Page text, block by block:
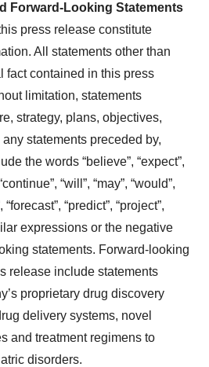
Forward-Looking Statements
press release constitute
All statements other than
fact contained in this press
limitation, statements
strategy, plans, objectives,
statements preceded by,
the words “believe”, “expect”,
“will”, “may”, “would”,
“predict”, “project”,
expressions or the negative
statements. Forward-looking
release include statements
proprietary drug discovery
delivery systems, novel
and treatment regimens to
disorders.